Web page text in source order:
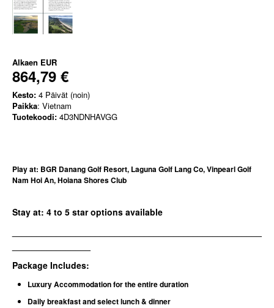
Alkaen EUR
864,79 €
Kesto: 4 Päivät (noin)
Paikka: Vietnam
Tuotekoodi: 4D3NDNHAVGG
Play at: BGR Danang Golf Resort, Laguna Golf Lang Co, Vinpearl Golf
Nam Hoi An, Hoiana Shores Club
Stay at: 4 to 5 star options available
Package Includes:
Luxury Accommodation for the entire duration
Daily breakfast and select lunch & dinner